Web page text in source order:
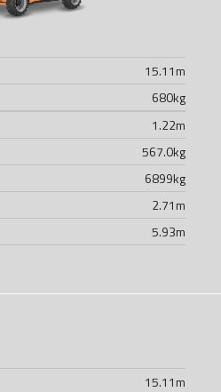
15.11m
680kg
1.22m
567.0kg
6899kg
2.71m
5.93m
15.11m